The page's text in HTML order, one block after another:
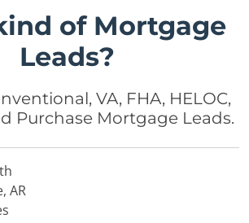
of Mortgage
Leads?
VA, FHA, HELOC,
Purchase Mortgage Leads.
AR